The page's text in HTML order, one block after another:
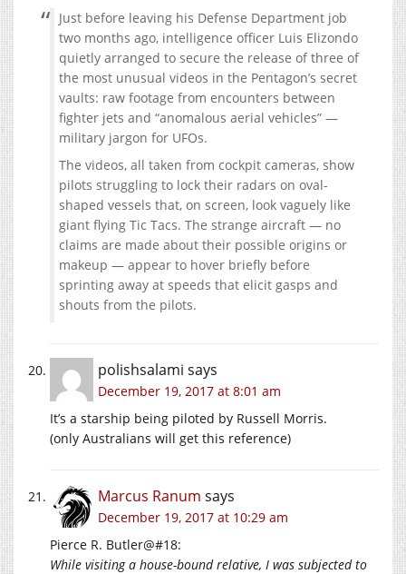
Just before leaving his Defense Department job
two months ago, intelligence officer Luis Elizondo
quietly arranged to secure the release of three of
the most unusual videos in the Pentagon’s secret
vaults: raw footage from encounters between
fighter jets and “anomalous aerial vehicles” —
military jargon for UFOs.
The videos, all taken from cockpit cameras, show
pilots struggling to lock their radars on oval-
shaped vessels that, on screen, look vaguely like
giant flying Tic Tacs. The strange aircraft — no
claims are made about their possible origins or
makeup — appear to hover briefly before
sprinting away at speeds that elicit gasps and
shouts from the pilots.
polishsalami says
December 19, 2017 at 8:01 am
It’s a starship being piloted by Russell Morris.
(only Australians will get this reference)
Marcus Ranum says
December 19, 2017 at 10:29 am
Pierce R. Butler@#18:
While visiting a house-bound relative, I was subjected to